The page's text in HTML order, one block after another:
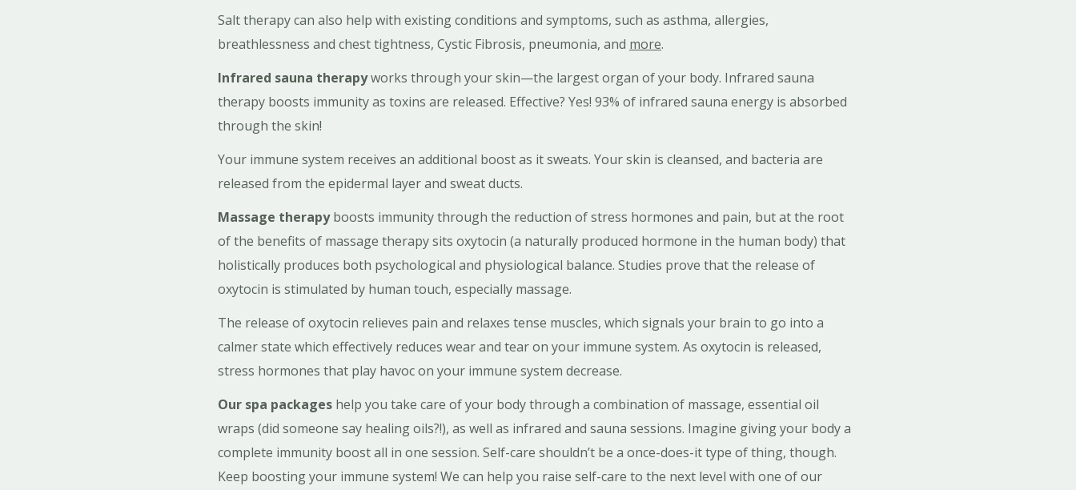
Salt therapy can also help with existing conditions and symptoms, such as asthma, allergies,
breathlessness and chest tightness, Cystic Fibrosis, pneumonia, and more.
Infrared sauna therapyworks through your skin—the largest organ of your body. Infrared sauna
therapy boosts immunity as toxins are released. Effective? Yes! 93% of infrared sauna energy is absorbed
through the skin!
Your immune system receives an additional boost as it sweats. Your skin is cleansed, and bacteria are
released from the epidermal layer and sweat ducts.
Massage therapyboosts immunity through the reduction of stress hormones and pain, but at the root
of the benefits of massage therapy sits oxytocin (a naturally produced hormone in the human body) that
holistically produces both psychological and physiological balance. Studies prove that the release of
oxytocin is stimulated by human touch, especially massage.
The release of oxytocin relieves pain and relaxes tense muscles, which signals your brain to go into a
calmer state which effectively reduces wear and tear on your immune system. As oxytocin is released,
stress hormones that play havoc on your immune system decrease.
Our spa packages help you take care of your body through a combination of massage, essential oil
wraps (did someone say healing oils?!), as well as infrared and sauna sessions. Imagine giving your body a
complete immunity boost all in one session. Self-care shouldn’t be a once-does-it type of thing, though.
Keep boosting your immune system! We can help you raise self-care to the next level with one of our